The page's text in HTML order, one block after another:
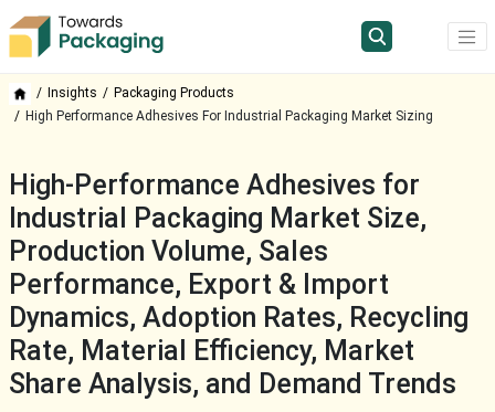
Insights
Packaging Products
High Performance Adhesives For Industrial Packaging Market Sizing
High-Performance Adhesives for
Industrial Packaging Market Size,
Production Volume, Sales
Performance, Export & Import
Dynamics, Adoption Rates, Recycling
Rate, Material Efficiency, Market
Share Analysis, and Demand Trends